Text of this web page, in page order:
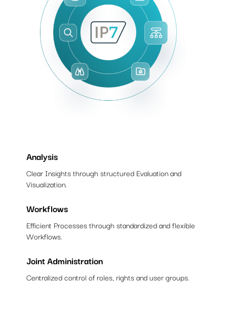
Analysis
Clear Insights through structured Evaluation and
Visualization.
Workflows
Efficient Processes through standardized and flexible
Workflows.
Joint Administration
Centralized control of roles, rights and user groups.